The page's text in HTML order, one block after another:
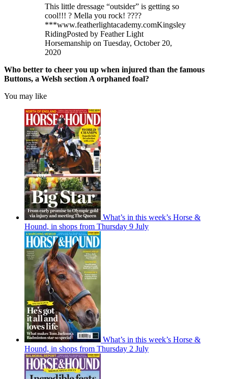
This little dressage “outsider” is getting so
cool!!! ? Mella you rock! ????
***www.featherlightacademy.comKingsley
RidingPosted by Feather Light
Horsemanship on Tuesday, October 20,
2020
Who better to cheer you up when injured than the famous
Buttons, a Welsh section A orphaned foal?
You may like
What’s in this week’s Horse &
Hound, in shops from Thursday 9 July
What’s in this week’s Horse &
Hound, in shops from Thursday 2 July